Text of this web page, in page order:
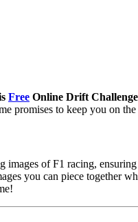
Free Online Drift
promises to keep you on
of F1 racing,
you can piece together